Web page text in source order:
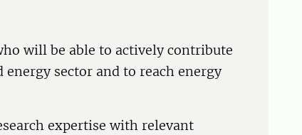
will be able to actively contribute
sector and to reach energy
expertise with relevant